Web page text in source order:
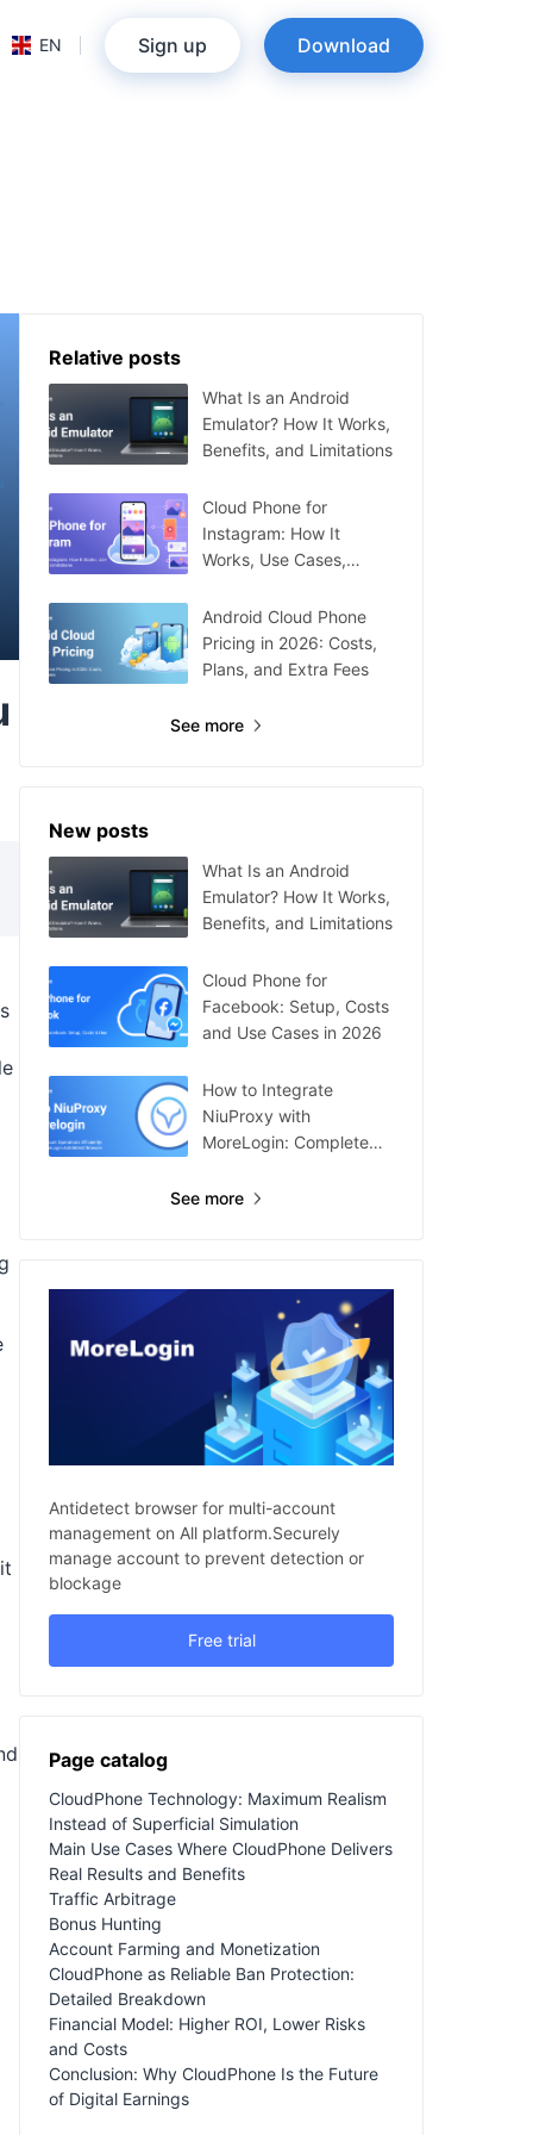
EN Sign up Download
Relative posts
What Is an Android
Emulator? How It Works,
Benefits, and Limitations
Cloud Phone for
Instagram: How It
Works, Use Cases,
Android Cloud Phone
Pricing in 2026: Costs,
Plans, and Extra Fees
See more
New posts
What Is an Android
Emulator? How It Works,
Benefits, and Limitations
Cloud Phone for
Facebook: Setup, Costs
and Use Cases in 2026
How to Integrate
NiuProxy with
MoreLogin: Complete
See more
Antidetect browser for multi-account
management on All platform.Securely
manage account to prevent detection or
blockage
Free trial
Page catalog
CloudPhone Technology: Maximum Realism
Instead of Superficial Simulation
Main Use Cases Where CloudPhone Delivers
Real Results and Benefits
Traffic Arbitrage
Bonus Hunting
Account Farming and Monetization
CloudPhone as Reliable Ban Protection:
Detailed Breakdown
Financial Model: Higher ROI, Lower Risks
and Costs
Conclusion: Why CloudPhone Is the Future
of Digital Earnings